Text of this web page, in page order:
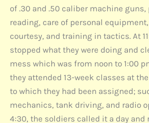
of .30 and .50 caliber machine
reading, care of personal
courtesy, and training in tactics. At
stopped what they were doing and
mess which was from noon to 1:00
they attended 13-week classes at
to which they had been assigned;
mechanics, tank driving, and radio
4:30, the soldiers called it a day and